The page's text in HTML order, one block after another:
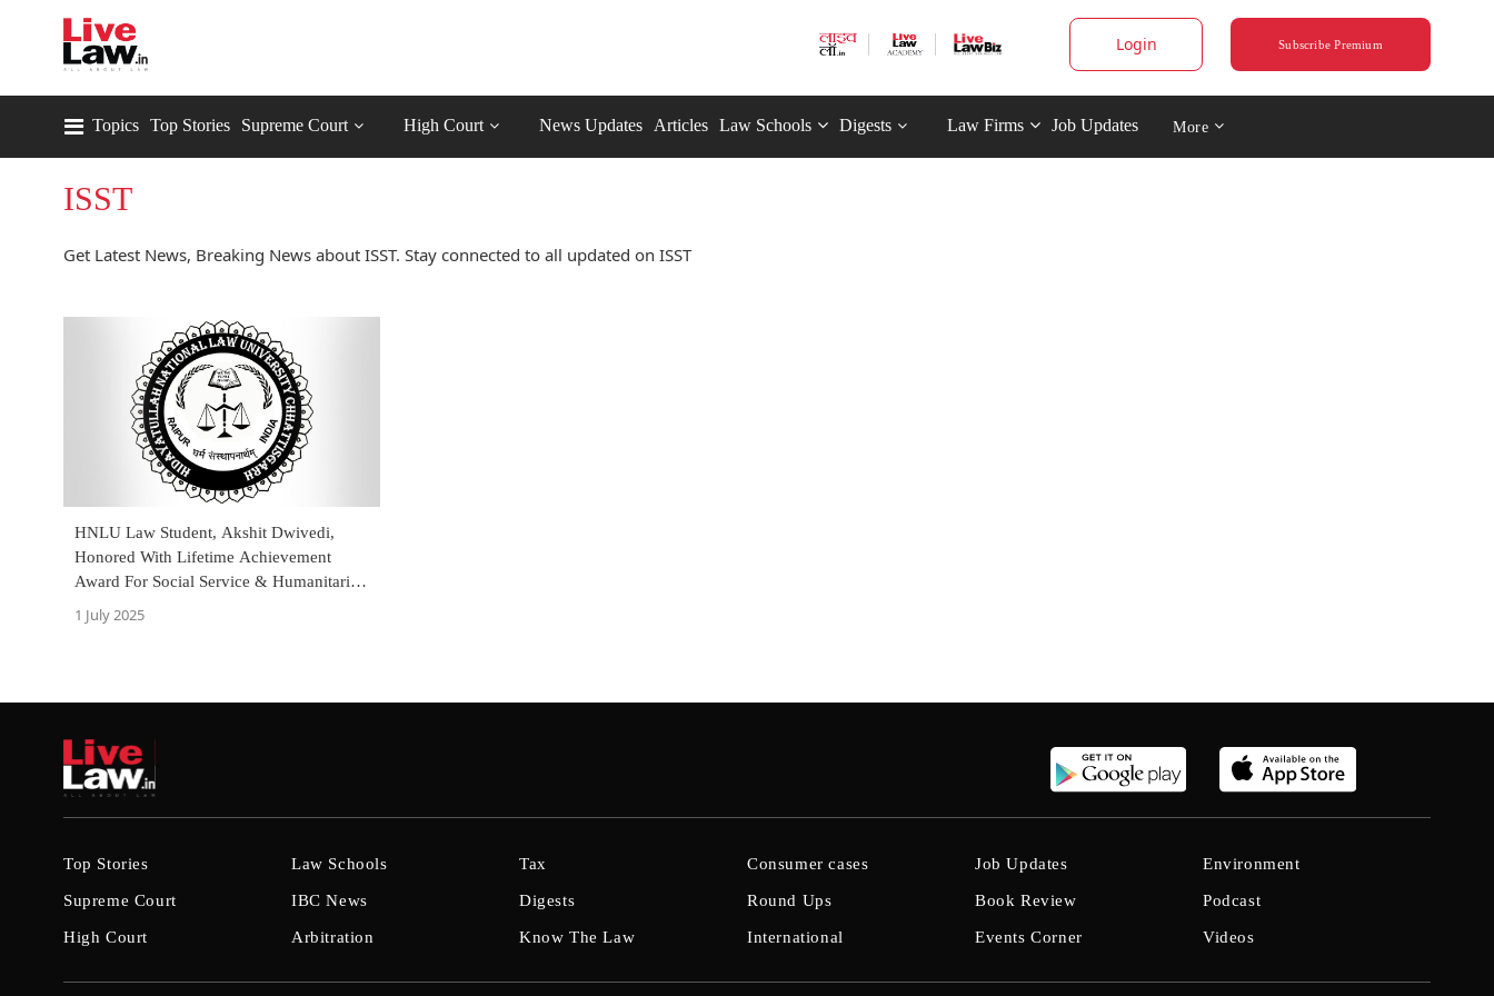
Login Subscribe Premium
Topics Top Stories Supreme Court High Court News Updates Articles Law Schools Digests Law Firms Job Updates More
ISST
Get Latest News, Breaking News about ISST. Stay connected to all updated on ISST
HNLU Law Student, Akshit Dwivedi,
Honored With Lifetime Achievement
Award For Social Service & Humanitarian
Work
1 July 2025
Top Stories
Supreme Court
High Court
Law Schools
IBC News
Arbitration
Tax
Digests
Know The Law
Consumer cases
Round Ups
International
Job Updates
Book Review
Events Corner
Environment
Podcast
Videos